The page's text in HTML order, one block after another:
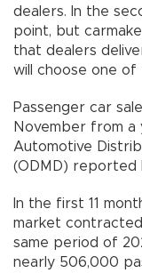
dealers. In the
point, but
that dealers
will choose one of
Passenger car
November from
Automotive
(ODMD) reported
In the first 11
market
same period of
nearly 506,000